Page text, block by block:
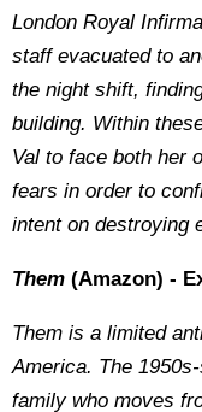
London Royal
staff evacuated to
the night shift,
building. Within
Val to face both her
fears in order to
intent on destroying
Them (Amazon) -
Them is a limited
America. The
family who moves